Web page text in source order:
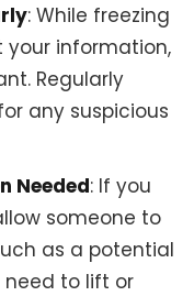
: While freezing
information,
Regularly
any suspicious
Needed: If you
someone to
as a potential
need to lift or